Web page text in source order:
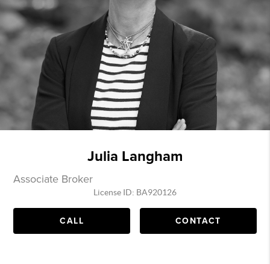
Julia Langham
Associate Broker
License ID: BA920126
CALL CONTACT